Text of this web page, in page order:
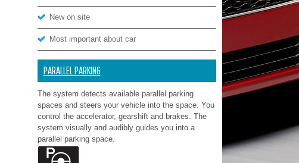
New on site
Most important about car
PARALLEL PARKING
The system detects available parallel parking
spaces and steers your vehicle into the space. You
control the accelerator, gearshift and brakes. The
system visually and audibly guides you into a
parallel parking space.